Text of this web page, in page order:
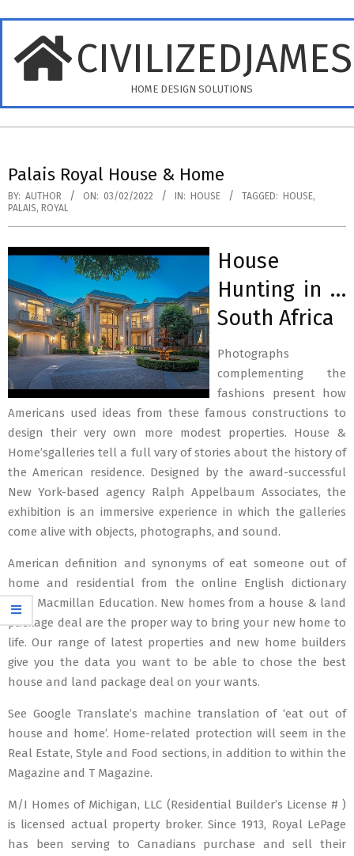
content
HOME DESIGN SOLUTIONS
Menu
Palais Royal House & Home
BY: AUTHOR ON: 03/02/2022 IN: HOUSE TAGGED: HOUSE,
PALAIS, ROYAL
House
Hunting in …
South Africa
Photographs
complementing the
fashions present how
Americans used ideas from these famous constructions to
design their very own more modest properties. House &
Home’sgalleries tell a full vary of stories about the history of
the American residence. Designed by the award-successful
New York-based agency Ralph Appelbaum Associates, the
exhibition is an immersive experience in which the galleries
come alive with objects, photographs, and sound.
American definition and synonyms of eat someone out of
home and residential from the online English dictionary
from Macmillan Education. New homes from a house & land
package deal are the proper way to bring your new home to
life. Our range of latest properties and new home builders
give you the data you want to be able to chose the best
house and land package deal on your wants.
See Google Translate’s machine translation of ‘eat out of
house and home’. Home-related protection will seem in the
Real Estate, Style and Food sections, in addition to within the
Magazine and T Magazine.
M/I Homes of Michigan, LLC (Residential Builder’s License # )
is licensed actual property broker. Since 1913, Royal LePage
has been serving to Canadians purchase and sell their